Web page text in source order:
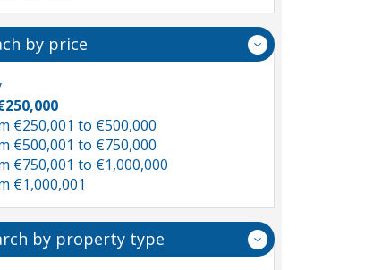
by price
€250,001 to €500,000
€500,001 to €750,000
€750,001 to €1,000,000
€1,000,001
by property type